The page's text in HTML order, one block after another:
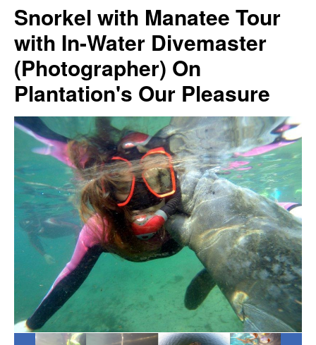
Snorkel with Manatee Tour
with In-Water Divemaster
(Photographer) On
Plantation's Our Pleasure